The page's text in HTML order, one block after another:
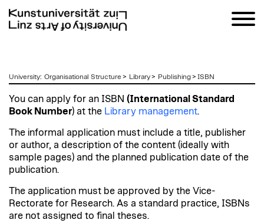
zumUniversity: Organisational Structure > Library> Publishing> ISBN
You can apply for an ISBN (International Standard
Book Number) at the Library management.
The informal application must include a title, publisher
or author, a description of the content (ideally with
sample pages) and the planned publication date of the
publication.
The application must be approved by the Vice-
Rectorate for Research. As a standard practice, ISBNs
are not assigned to final theses.